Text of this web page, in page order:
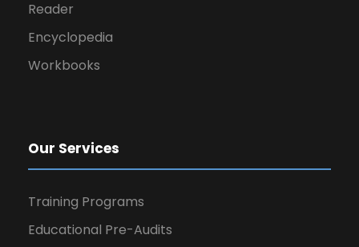
Reader
Encyclopedia
Workbooks
Our Services
Training Programs
Educational Pre-Audits